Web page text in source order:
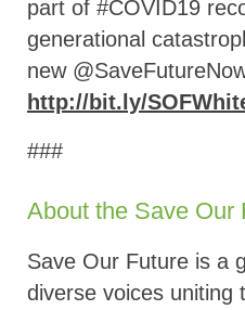
part of #COVID19
generational
new
http://bit.ly/
###
About the Save Our
Save Our Future is a
diverse voices uniting